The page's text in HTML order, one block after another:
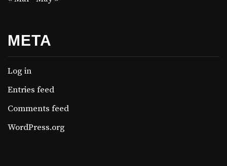
META
Log in
Entries feed
Comments feed
WordPress.org